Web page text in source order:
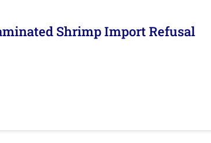
Shrimp Import Refusal